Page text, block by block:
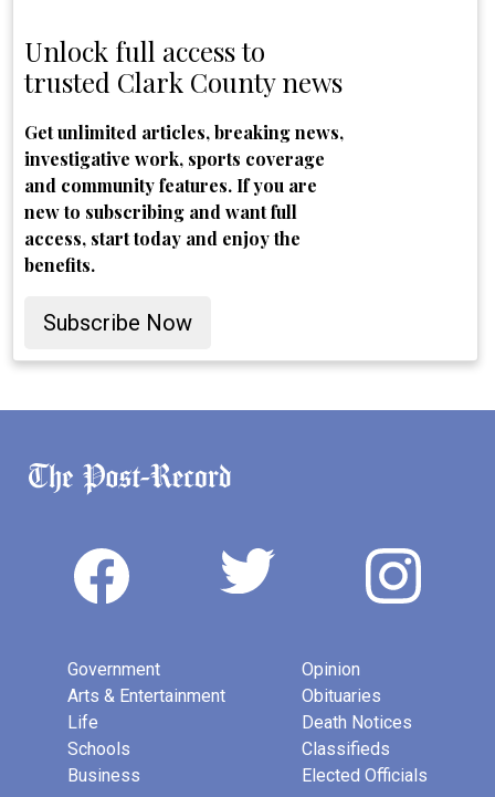
Unlock full access to
trusted Clark County news
Get unlimited articles, breaking news,
investigative work, sports coverage
and community features. If you are
new to subscribing and want full
access, start today and enjoy the
benefits.
Subscribe Now
Government
Arts & Entertainment
Life
Schools
Business
Opinion
Obituaries
Death Notices
Classifieds
Elected Officials